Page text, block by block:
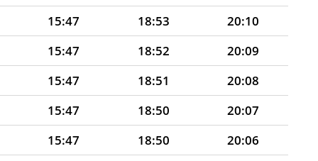
15:47 18:53
20:10
15:47 18:52
20:09
15:47 18:51
20:08
15:47 18:50
20:07
15:47 18:50
20:06